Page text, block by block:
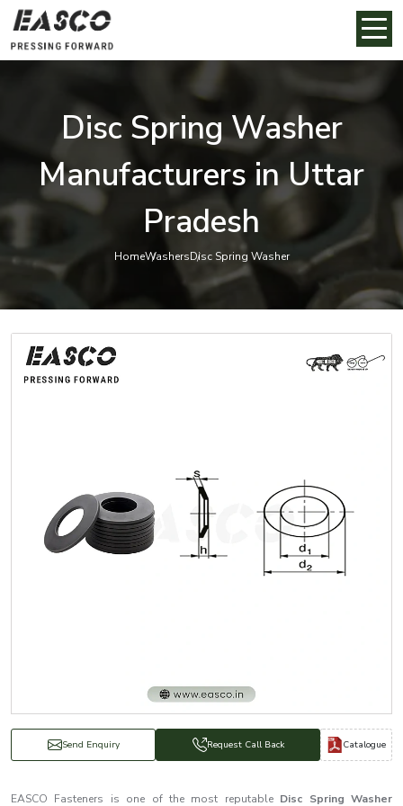
Disc Spring Washer
Manufacturers in Uttar
Pradesh
HomeWashersDisc Spring Washer
Send Enquiry Request Call Back Catalogue
EASCO Fasteners is one of the most reputableDisc Spring Washer